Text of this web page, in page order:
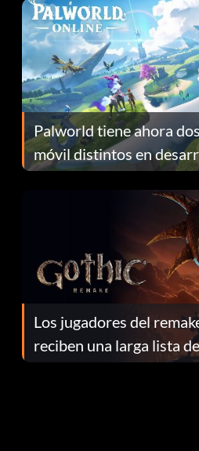
Palworld tiene ahora
móvil distintos en
continuación te
Los jugadores del
reciben una larga lista
el parche 1.0.4